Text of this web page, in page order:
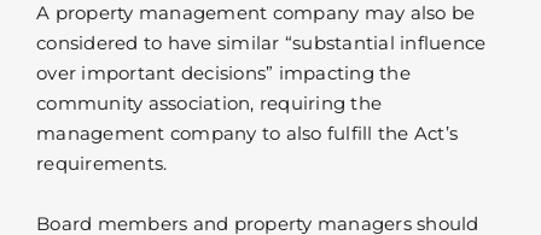
A property management company may also be
considered to have similar “substantial influence
over important decisions” impacting the
community association, requiring the
management company to also fulfill the Act’s
requirements.
Board members and property managers should